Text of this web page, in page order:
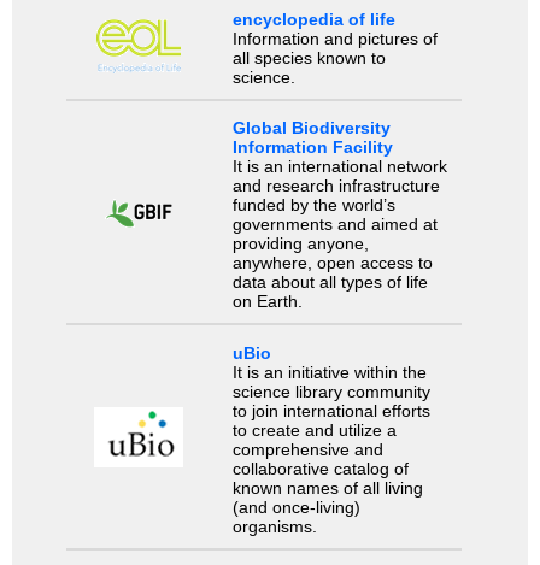
encyclopedia of life
Information and pictures of
all species known to
science.
Global Biodiversity
Information Facility
It is an international network
and research infrastructure
funded by the world’s
governments and aimed at
providing anyone,
anywhere, open access to
data about all types of life
on Earth.
uBio
It is an initiative within the
science library community
to join international efforts
to create and utilize a
comprehensive and
collaborative catalog of
known names of all living
(and once-living)
organisms.